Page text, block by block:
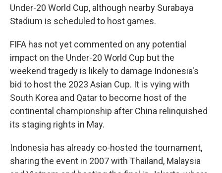
Under-20 World Cup, although nearby Surabaya
Stadium is scheduled to host games.
FIFA has not yet commented on any potential
impact on the Under-20 World Cup but the
weekend tragedy is likely to damage Indonesia's
bid to host the 2023 Asian Cup. It is vying with
South Korea and Qatar to become host of the
continental championship after China relinquished
its staging rights in May.
Indonesia has already co-hosted the tournament,
sharing the event in 2007 with Thailand, Malaysia